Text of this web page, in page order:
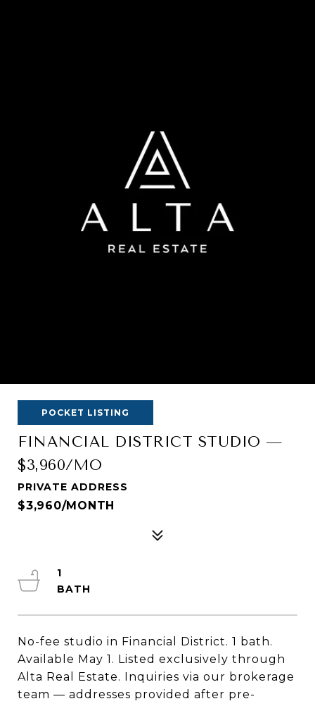
POCKET LISTING
FINANCIAL DISTRICT STUDIO —
$3,960/MO
PRIVATE ADDRESS
$3,960/MONTH
No-fee studio in Financial District. 1 bath.
Available May 1. Listed exclusively through
Alta Real Estate. Inquiries via our brokerage
team — addresses provided after pre-
1